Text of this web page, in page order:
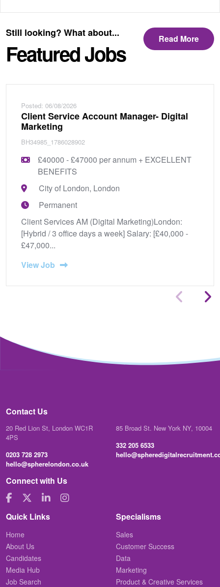
Still looking? What about...
Featured Jobs
Read More
Posted: 06/08/2026
Client Service Account Manager- Digital
Marketing
BH34985_1786028902
£40000 - £47000 per annum + EXCELLENT
BENEFITS
City of London, London
Permanent
Client Services AM (Digital Marketing)London:
[Hybrid / 3 office days a week] Salary: [£40,000 -
£47,000...
View Job
Contact Us
20 Red Lion St, London WC1R
4PS
0203 728 2973
hello@spherelondon.co.uk
85 Broad St. New York NY, 10004
332 205 6533
Connect with Us
Quick Links
Home
About Us
Candidates
Media Hub
Job Search
Specialisms
Sales
Customer Success
Data
Marketing
Product & Creative Services